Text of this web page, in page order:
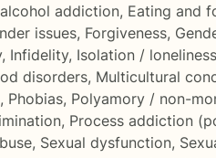
addiction, Eating and
issues, Forgiveness,
, Infidelity, Isolation / loneliness
disorders, Multicultural
, Phobias, Polyamory / non-
, Process addiction
, Sexual dysfunction,